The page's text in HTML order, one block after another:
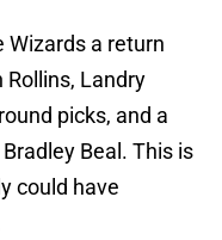
Wizards a return
Rollins, Landry
picks, and a
Beal. This is
could have